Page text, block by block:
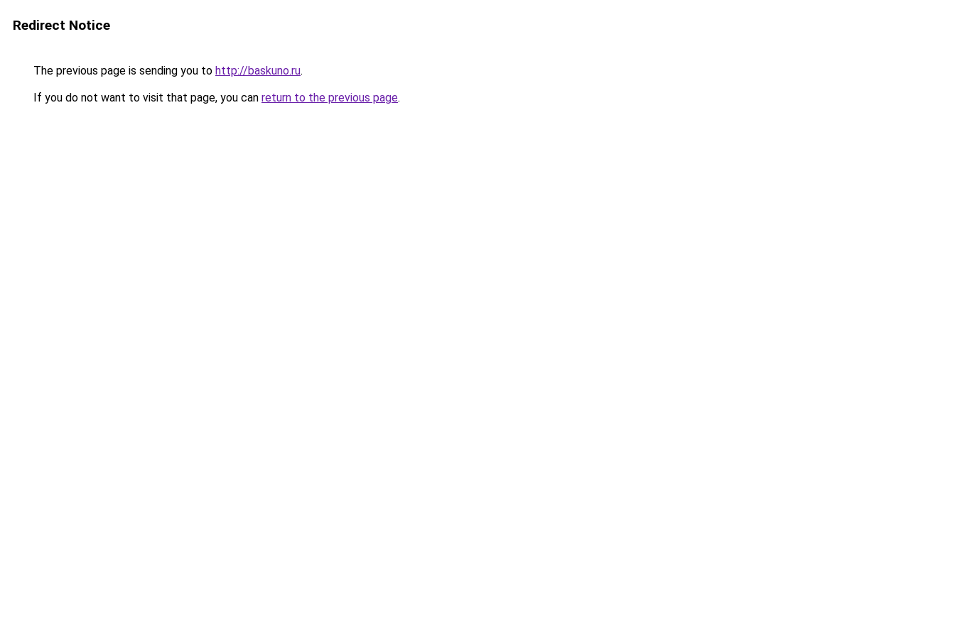
Redirect Notice
The previous page is sending you to http://baskuno.ru.
If you do not want to visit that page, you can return to the previous page.